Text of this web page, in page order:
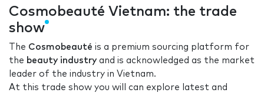
Cosmobeauté Vietnam: the trade
show
The Cosmobeauté is a premium sourcing platform for
the beauty industryand is acknowledged as the market
leader of the industry in Vietnam.
At this trade show you will can explore latest and